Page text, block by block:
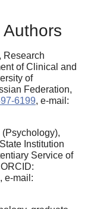
Research
of Clinical and
of
Federation,
6199, e-mail:
Institution
Service of
, e-mail: